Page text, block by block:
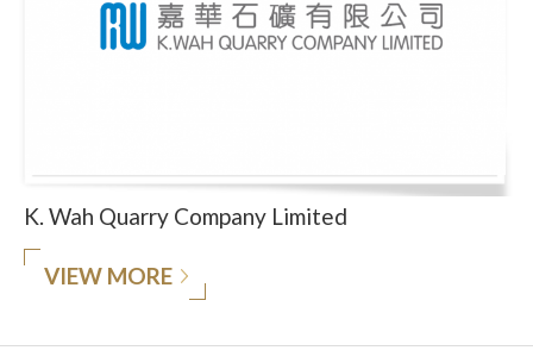
K. Wah Quarry Company Limited
VIEW MORE